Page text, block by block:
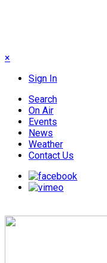
×
Sign In
Search
On Air
Events
News
Weather
Contact Us